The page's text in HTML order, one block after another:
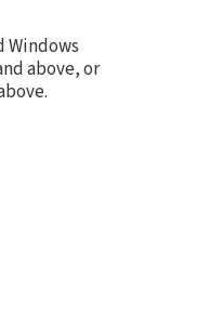
Windows
above, or